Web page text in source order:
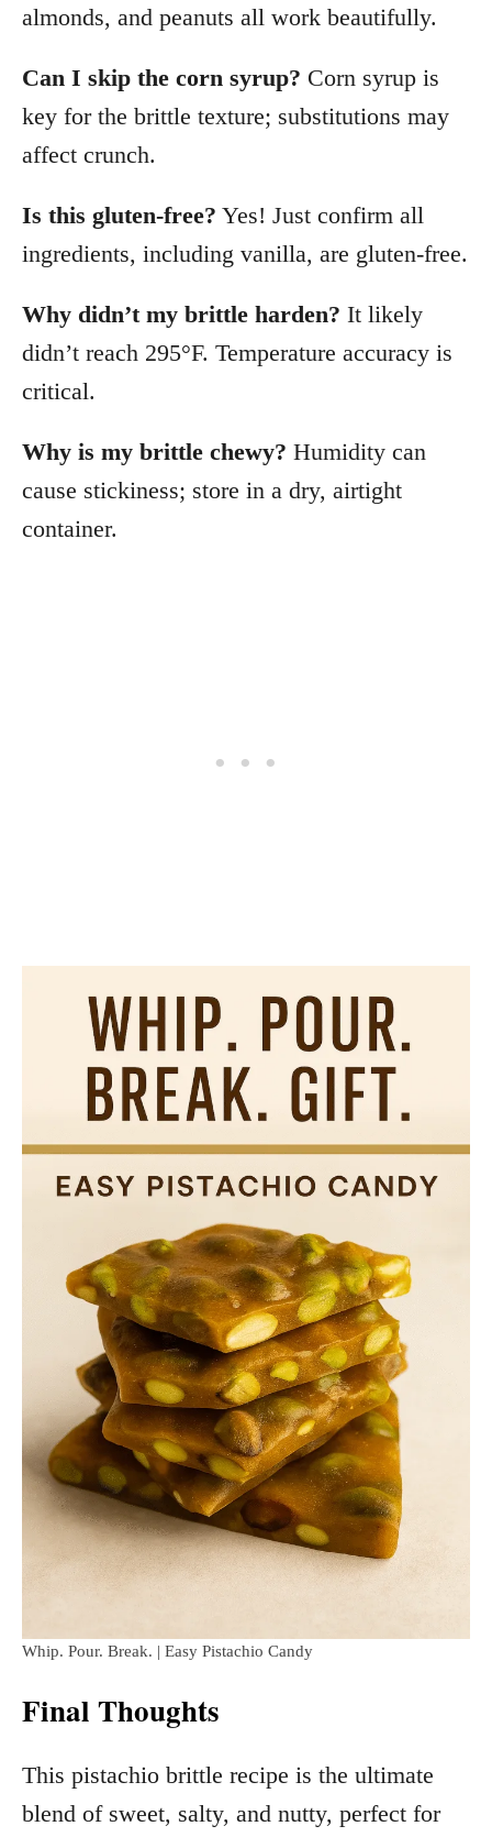
almonds, and peanuts all work beautifully.
Can I skip the corn syrup? Corn syrup is
key for the brittle texture; substitutions may
affect crunch.
Is this gluten-free? Yes! Just confirm all
ingredients, including vanilla, are gluten-free.
Why didn’t my brittle harden? It likely
didn’t reach 295°F. Temperature accuracy is
critical.
Why is my brittle chewy? Humidity can
cause stickiness; store in a dry, airtight
container.
Whip. Pour. Break. | Easy Pistachio Candy
Final Thoughts
This pistachio brittle recipe is the ultimate
blend of sweet, salty, and nutty, perfect for